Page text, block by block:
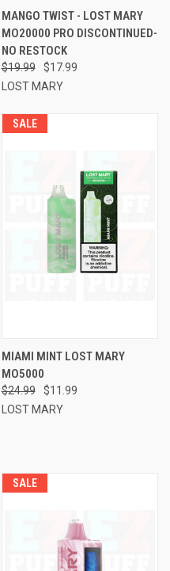
MANGO TWIST - LOST MARY
MO20000 PRO DISCONTINUED-
NO RESTOCK
$19.99
$17.99
LOST MARY
SALE
MIAMI MINT LOST MARY
MO5000
$24.99
$11.99
LOST MARY
SALE